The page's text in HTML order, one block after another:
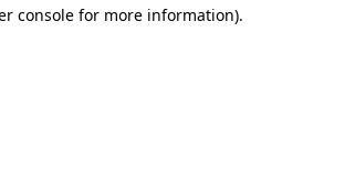
console for more information).